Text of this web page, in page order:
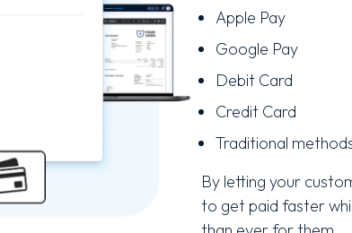
Apple Pay
Google Pay
Debit Card
Credit Card
Traditional
By letting your
to get paid faster